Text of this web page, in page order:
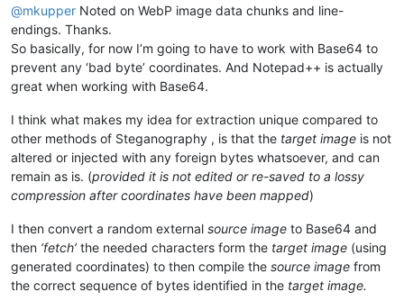
@mkupper Noted on WebP image data chunks and line-
endings. Thanks.
So basically, for now I’m going to have to work with Base64 to
prevent any ‘bad byte’ coordinates. And Notepad++ is actually
great when working with Base64.
I think what makes my idea for extraction unique compared to
other methods of Steganography , is that the target image is not
altered or injected with any foreign bytes whatsoever, and can
remain as is. (provided it is not edited or re-saved to a lossy
compression after coordinates have been mapped)
I then convert a random external source image to Base64 and
then ‘fetch’ the needed characters form the target image (using
generated coordinates) to then compile the source image from
the correct sequence of bytes identified in the target image.